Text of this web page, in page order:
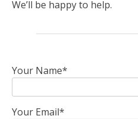
We’ll be happy to help.
Your Name*
Your Email*